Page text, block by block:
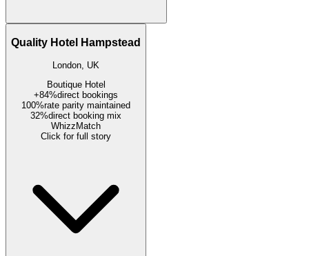
Quality Hotel Hampstead
London, UK
Boutique Hotel
+84%direct bookings
100%rate parity maintained
32%direct booking mix
WhizzMatch
Click for full story